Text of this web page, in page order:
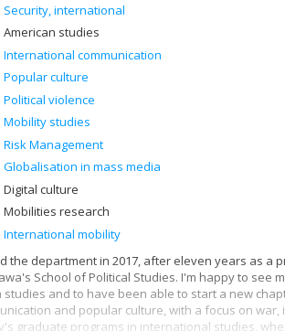
Security, international
American studies
International communication
Popular culture
Political violence
Mobility studies
Risk Management
Globalisation in mass media
Digital culture
Mobilities research
International mobility
the department in 2017, after eleven years as
School of Political Studies. I'm happy to see
studies and to have been able to start a new
and popular culture, with a focus on
graduate programs in international studies,